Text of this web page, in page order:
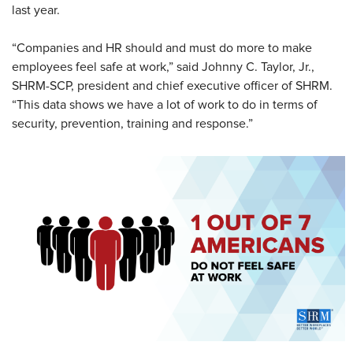
last year.
“Companies and HR should and must do more to make
employees feel safe at work,” said Johnny C. Taylor, Jr.,
SHRM-SCP, president and chief executive officer of SHRM.
“This data shows we have a lot of work to do in terms of
security, prevention, training and response.”